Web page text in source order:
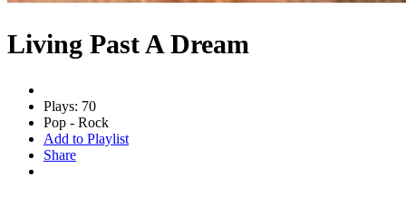
Living Past A Dream
Plays: 70
Pop - Rock
Add to Playlist
Share